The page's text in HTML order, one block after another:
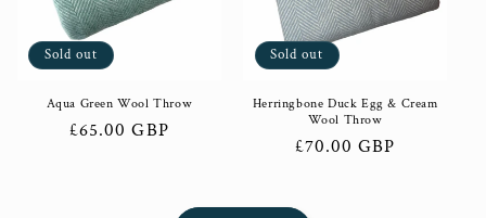
Sold out
Aqua Green Wool Throw
Regular
£65.00 GBP
Sold out
Herringbone Duck Egg & Cream
Wool Throw
Regular
£70.00 GBP